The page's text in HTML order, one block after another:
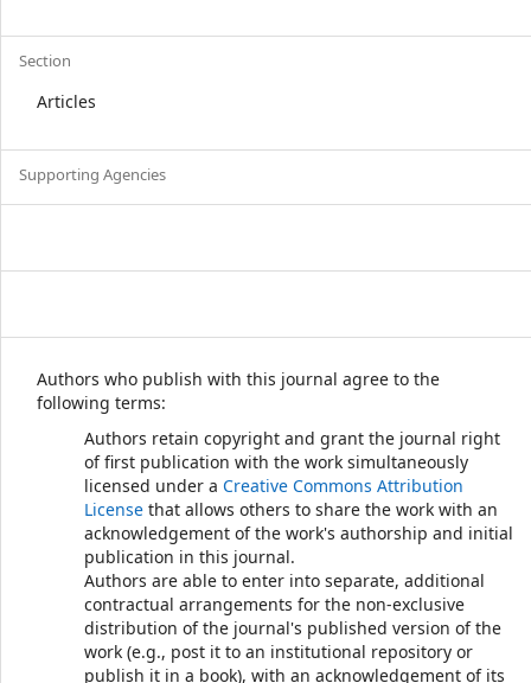
Section
Articles
Supporting Agencies
Authors who publish with this journal agree to the
following terms:
Authors retain copyright and grant the journal right
of first publication with the work simultaneously
licensed under a Creative Commons Attribution
License that allows others to share the work with an
acknowledgement of the work's authorship and initial
publication in this journal.
Authors are able to enter into separate, additional
contractual arrangements for the non-exclusive
distribution of the journal's published version of the
work (e.g., post it to an institutional repository or
publish it in a book), with an acknowledgement of its